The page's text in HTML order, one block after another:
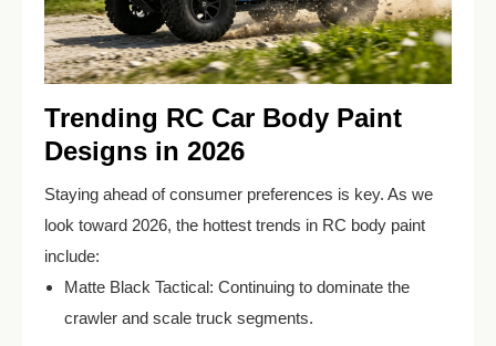
Trending RC Car Body Paint
Designs in 2026
Staying ahead of consumer preferences is key. As we
look toward 2026, the hottest trends in RC body paint
include:
Matte Black Tactical: Continuing to dominate the
crawler and scale truck segments.